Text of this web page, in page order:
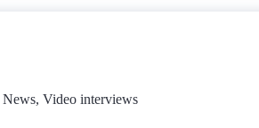
News, Video interviews